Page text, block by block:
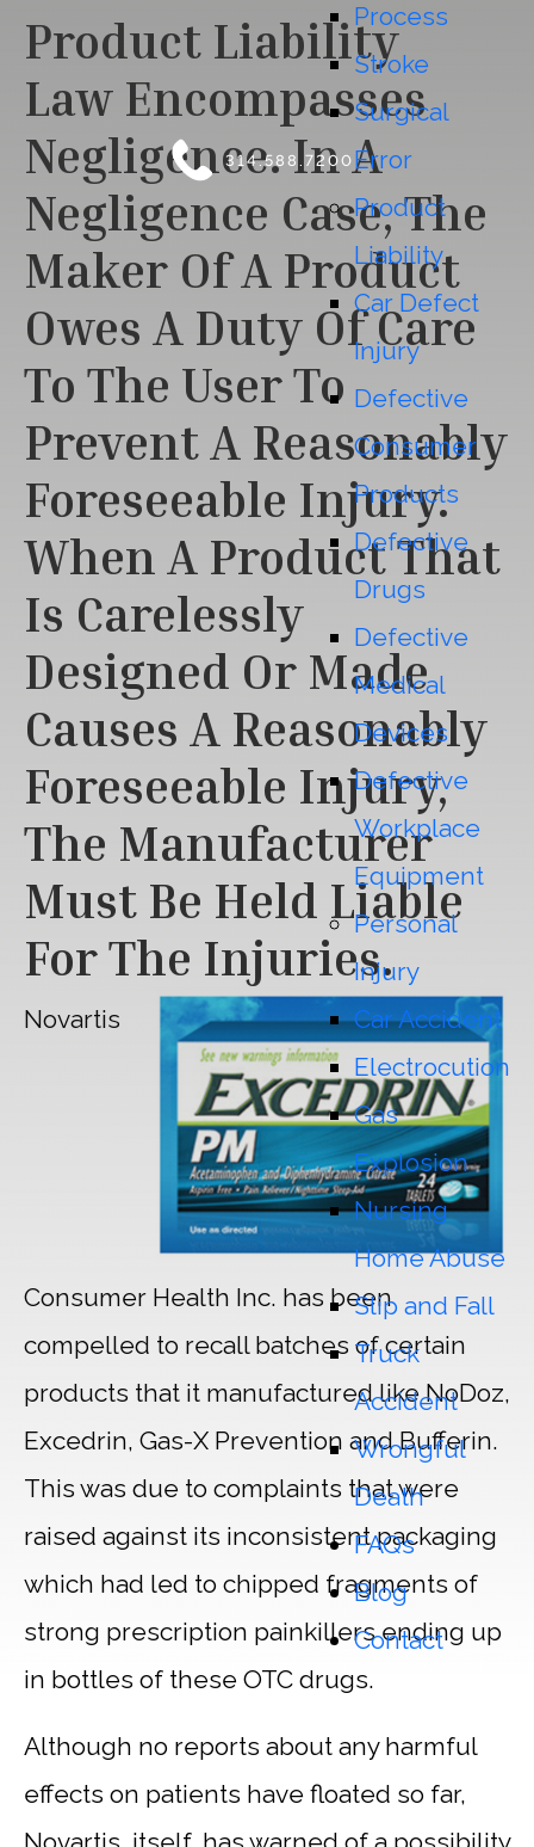
314.588.7200
Process
Stroke
Surgical
Error
Product
Liability
Car Defect
Injury
Defective
Consumer
Products
Defective
Drugs
Defective
Medical
Devices
Defective
Workplace
Equipment
Personal
Injury
Car Accident
Electrocution
Gas
Explosion
Nursing
Home Abuse
Slip and Fall
Truck
Accident
Wrongful
Death
FAQs
Blog
Contact
Product Liability
Law Encompasses
Negligence. In A
Negligence Case, The
Maker Of A Product
Owes A Duty Of Care
To The User To
Prevent A Reasonably
Foreseeable Injury.
When A Product That
Is Carelessly
Designed Or Made
Causes A Reasonably
Foreseeable Injury,
The Manufacturer
Must Be Held Liable
For The Injuries.
Novartis
Consumer Health Inc. has been
compelled to recall batches of certain
products that it manufactured like NoDoz,
Excedrin, Gas-X Prevention and Bufferin.
This was due to complaints that were
raised against its inconsistent packaging
which had led to chipped fragments of
strong prescription painkillers ending up
in bottles of these OTC drugs.
Although no reports about any harmful
effects on patients have floated so far,